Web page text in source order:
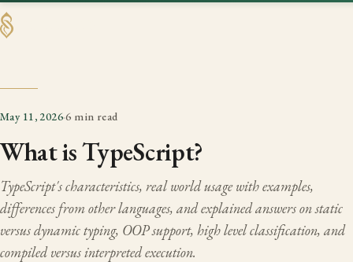
SHAABAN
May 11, 2026·6 min read
What is TypeScript?
TypeScript's characteristics, real world usage with examples,
differences from other languages, and explained answers on static
versus dynamic typing, OOP support, high level classification, and
compiled versus interpreted execution.